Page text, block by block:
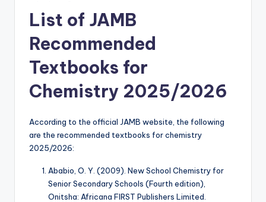
List of JAMB
Recommended
Textbooks for
Chemistry 2025/2026
According to the official JAMB website, the following
are the recommended textbooks for chemistry
2025/2026:
Ababio, O. Y. (2009). New School Chemistry for
Senior Secondary Schools (Fourth edition),
Onitsha: Africana FIRST Publishers Limited.